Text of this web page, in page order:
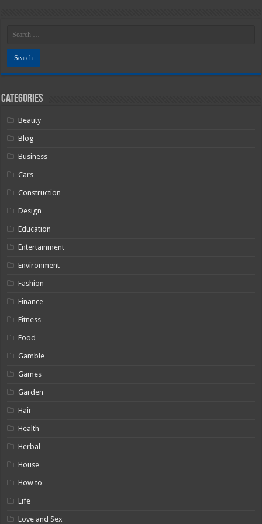
Categories
Beauty
Blog
Business
Cars
Construction
Design
Education
Entertainment
Environment
Fashion
Finance
Fitness
Food
Gamble
Games
Garden
Hair
Health
Herbal
House
How to
Life
Love and Sex